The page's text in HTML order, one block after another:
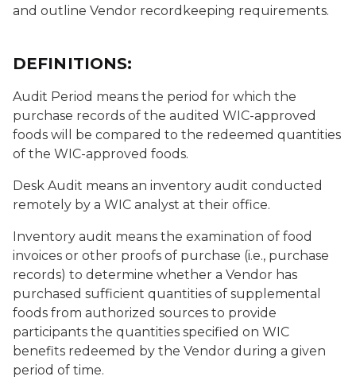
and outline Vendor recordkeeping requirements.
DEFINITIONS:
Audit Period means the period for which the
purchase records of the audited WIC-approved
foods will be compared to the redeemed quantities
of the WIC-approved foods.
Desk Audit means an inventory audit conducted
remotely by a WIC analyst at their office.
Inventory audit means the examination of food
invoices or other proofs of purchase (i.e., purchase
records) to determine whether a Vendor has
purchased sufficient quantities of supplemental
foods from authorized sources to provide
participants the quantities specified on WIC
benefits redeemed by the Vendor during a given
period of time.